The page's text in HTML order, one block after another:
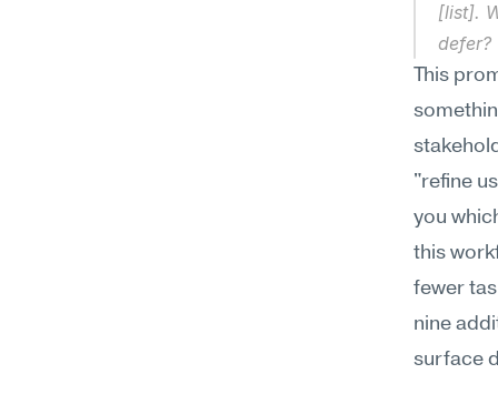
[list].
defer?
This
"refine
you
this
fewer
nine
surface